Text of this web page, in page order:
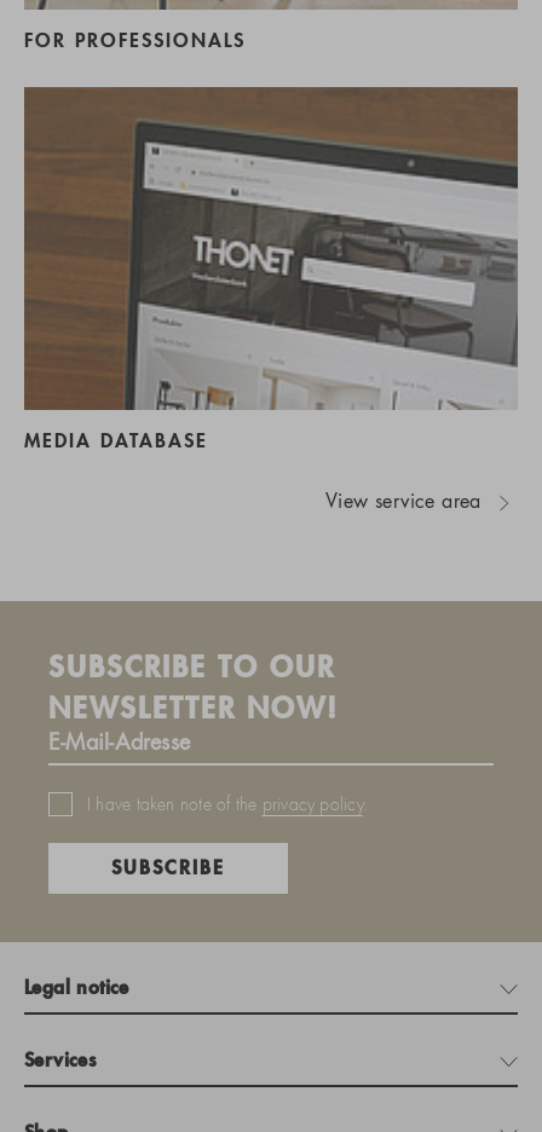
FOR PROFESSIONALS
MEDIA DATABASE
View service area
SUBSCRIBE TO OUR
NEWSLETTER NOW!
I have taken note of the privacy policy.
SUBSCRIBE
Legal notice
Services